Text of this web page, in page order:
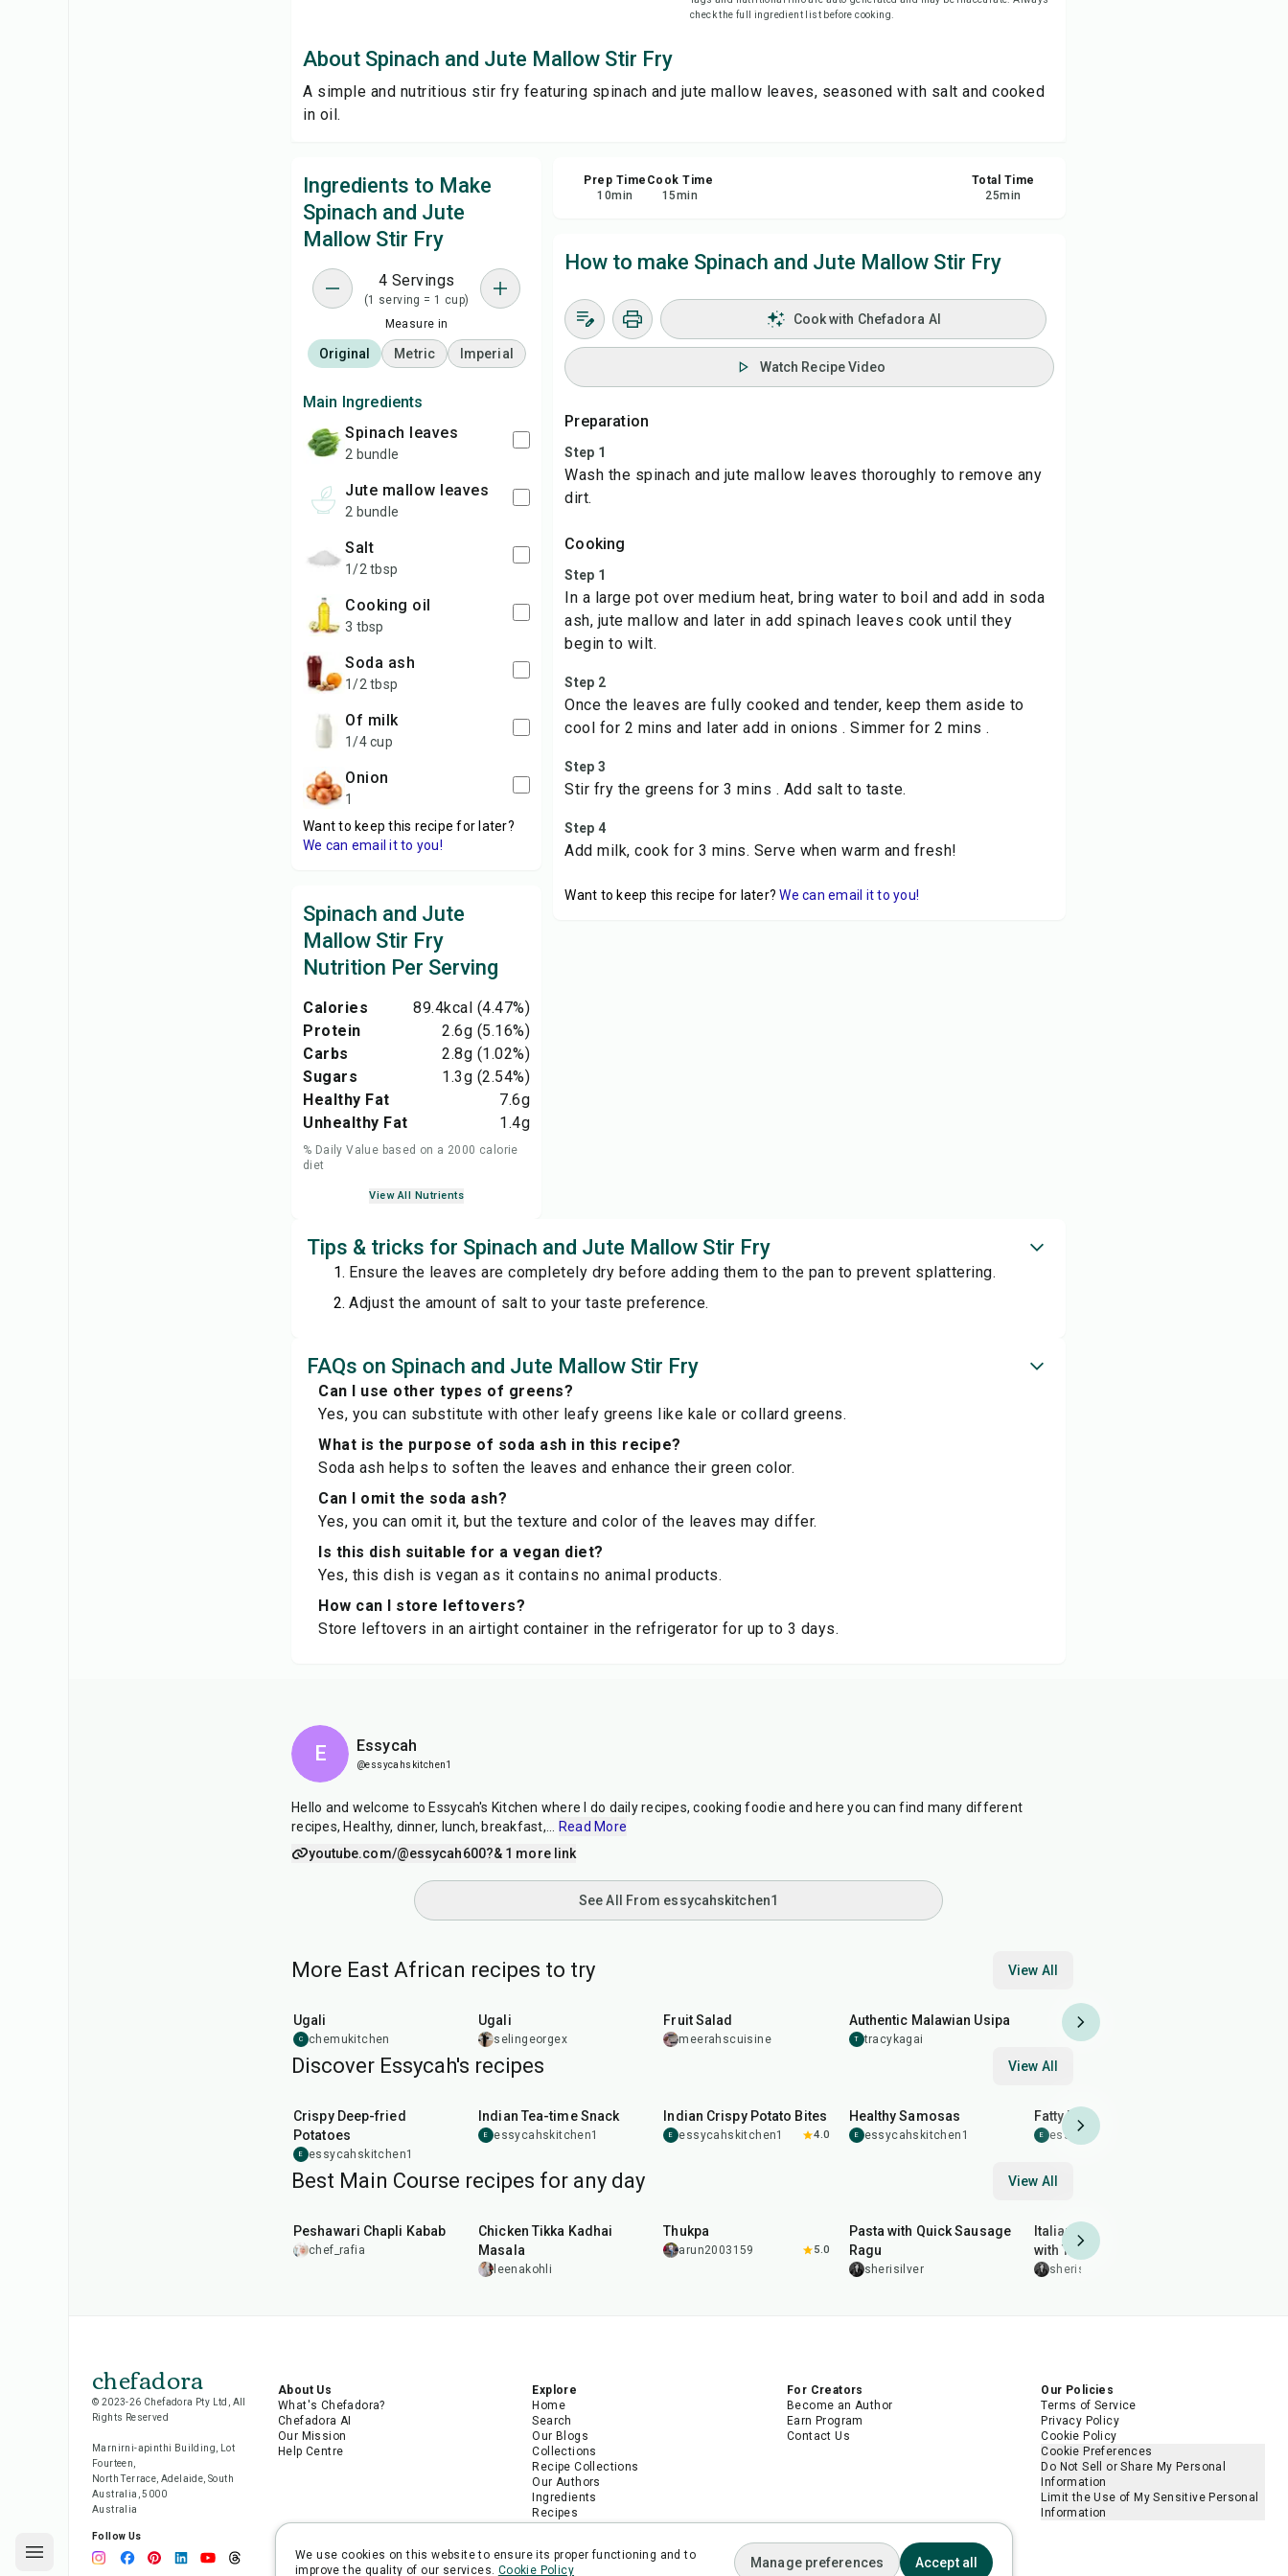
Share
check the full ingredient list before cooking.
About Spinach and Jute Mallow Stir Fry
A simple and nutritious stir fry featuring spinach and jute mallow leaves, seasoned with salt and cooked
in oil.
Ingredients to Make
Spinach and Jute
Mallow Stir Fry
4 Servings
(1 serving = 1 cup)
Measure in
Original Metric Imperial
Main Ingredients
spinach leaves
2 bundle
jute mallow leaves
2 bundle
salt
1/2 tbsp
cooking oil
3 tbsp
soda ash
1/2 tbsp
of milk
1/4 cup
onion
1
Want to keep this recipe for later?
We can email it to you!
Spinach and Jute
Mallow Stir Fry
Nutrition Per Serving
Calories 89.4kcal (4.47%)
Protein
2.6g (5.16%)
Carbs
2.8g (1.02%)
Sugars
1.3g (2.54%)
Healthy Fat
7.6g
Unhealthy Fat
1.4g
% Daily Value based on a 2000 calorie
diet
View All Nutrients
Prep Time
10min
Cook Time
15min
Total Time
25min
How to make Spinach and Jute Mallow Stir Fry
Cook with Chefadora AI
Watch Recipe Video
Preparation
Step 1
Wash the spinach and jute mallow leaves thoroughly to remove any
dirt.
Cooking
Step 1
In a large pot over medium heat, bring water to boil and add in soda
ash, jute mallow and later in add spinach leaves cook until they
begin to wilt.
Step 2
Once the leaves are fully cooked and tender, keep them aside to
cool for 2 mins and later add in onions . Simmer for 2 mins .
Step 3
Stir fry the greens for 3 mins . Add salt to taste.
Step 4
Add milk, cook for 3 mins. Serve when warm and fresh!
Want to keep this recipe for later? We can email it to you!
Tips & tricks for Spinach and Jute Mallow Stir Fry
Ensure the leaves are completely dry before adding them to the pan to prevent splattering.
Adjust the amount of salt to your taste preference.
FAQs on Spinach and Jute Mallow Stir Fry
Can I use other types of greens?
Yes, you can substitute with other leafy greens like kale or collard greens.
What is the purpose of soda ash in this recipe?
Soda ash helps to soften the leaves and enhance their green color.
Can I omit the soda ash?
Yes, you can omit it, but the texture and color of the leaves may differ.
Is this dish suitable for a vegan diet?
Yes, this dish is vegan as it contains no animal products.
How can I store leftovers?
Store leftovers in an airtight container in the refrigerator for up to 3 days.
E Essycah
@essycahskitchen1
Hello and welcome to Essycah's Kitchen where I do daily recipes, cooking foodie and here you can find many different
recipes, Healthy, dinner, lunch, breakfast,
Read More
youtube.com/@essycah600?& 1 more link
See All From essycahskitchen1
More East African recipes to try View All
Ugali
C chemukitchen
Ugali
selingeorgex
Fruit Salad
meerahscuisine
Authentic Malawian Usipa
T tracykagai
Discover Essycah's recipes View All
Crispy Deep-fried
Potatoes
E essycahskitchen1
Indian Tea-time Snack
E essycahskitchen1
Indian Crispy Potato Bites
E essycahskitchen1 4.0
Healthy Samosas
E essycahskitchen1
Fatty Beef Bliss
E essycahskitchen1
Best Main Course recipes for any day View All
Peshawari Chapli Kabab
chef_rafia
Chicken Tikka Kadhai
Masala
leenakohli
Thukpa
arun2003159 5.0
Pasta with Quick Sausage
Ragu
sherisilver
Italian Chopped Salad
with Tortellini
sherisilver
chefadora
© 2023-26 Chefadora Pty Ltd, All
Rights Reserved
Marnirni-apinthi Building, Lot
Fourteen,
North Terrace, Adelaide, South
Australia, 5000
Australia
Follow Us
About Us
What's Chefadora?
Chefadora AI
Our Mission
Help Centre
Explore
Home
Search
Our Blogs
Collections
Recipe Collections
Our Authors
Ingredients
Recipes
For Creators
Become an Author
Earn Program
Contact Us
Our Policies
Terms of Service
Privacy Policy
Cookie Policy
Cookie Preferences
Do Not Sell or Share My Personal
Information
Limit the Use of My Sensitive Personal
Information
We use cookies on this website to ensure its proper functioning and to
improve the quality of our services. Cookie Policy Manage preferences Accept all